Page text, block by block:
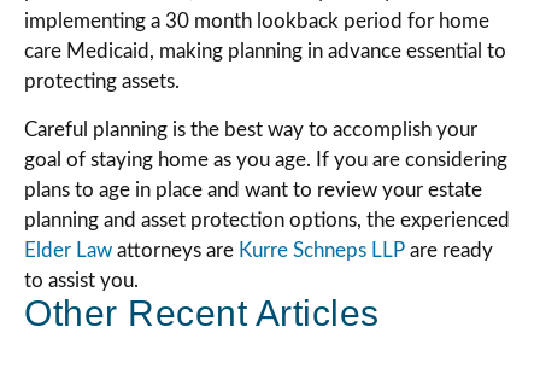
implementing a 30 month lookback period for home
care Medicaid, making planning in advance essential to
protecting assets.
Careful planning is the best way to accomplish your
goal of staying home as you age. If you are considering
plans to age in place and want to review your estate
planning and asset protection options, the experienced
Elder Law attorneys are Kurre Schneps LLP are ready
to assist you.
Other Recent Articles